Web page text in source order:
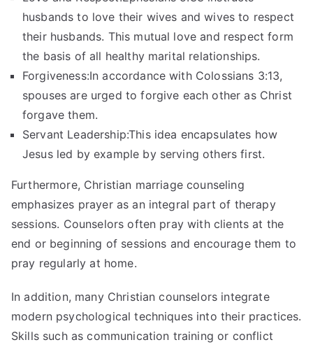
husbands to love their wives and wives to respect
their husbands. This mutual love and respect form
the basis of all healthy marital relationships.
Forgiveness:In accordance with Colossians 3:13,
spouses are urged to forgive each other as Christ
forgave them.
Servant Leadership:This idea encapsulates how
Jesus led by example by serving others first.
Furthermore, Christian marriage counseling
emphasizes prayer as an integral part of therapy
sessions. Counselors often pray with clients at the
end or beginning of sessions and encourage them to
pray regularly at home.
In addition, many Christian counselors integrate
modern psychological techniques into their practices.
Skills such as communication training or conflict